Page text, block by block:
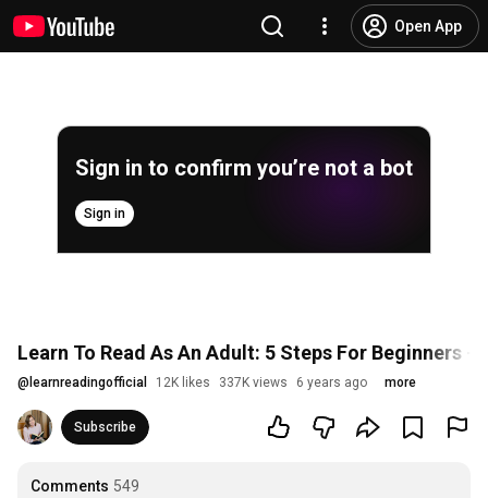
Open App
Sign in to confirm you’re not a bot
Sign in
Learn To Read As An Adult: 5 Steps For Beginners -
@ learnreadingofficial 12K likes 337K views 6 years ago more
Subscribe
Comments 549